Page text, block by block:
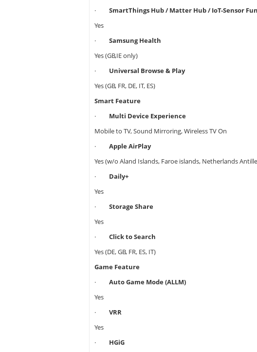
· SmartThings Hub / Matter Hub / IoT-Sensor
Yes
· Samsung Health
Yes (GB,IE only)
· Universal Browse & Play
Yes (GB, FR, DE, IT, ES)
Smart Feature
· Multi Device Experience
Mobile to TV, Sound Mirroring, Wireless TV On
· Apple AirPlay
Yes (w/o Aland Islands, Faroe islands, Netherlands
· Daily+
Yes
· Storage Share
Yes
· Click to Search
Yes (DE, GB, FR, ES, IT)
Game Feature
· Auto Game Mode (ALLM)
Yes
· VRR
Yes
· HGiG